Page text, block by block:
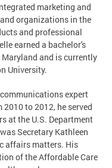
marketing and
organizations in the
and professional
earned a bachelor's
Maryland and is currently
University.
expert
to 2012, he served
at the U.S. Department
Secretary Kathleen
affairs matters. His
of the Affordable Care